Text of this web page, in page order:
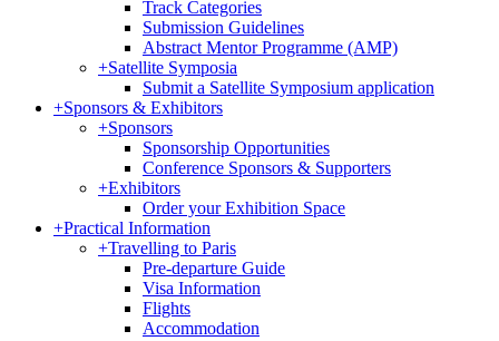
Track Categories
Submission Guidelines
Abstract Mentor Programme (AMP)
+Satellite Symposia
Submit a Satellite Symposium application
+Sponsors & Exhibitors
+Sponsors
Sponsorship Opportunities
Conference Sponsors & Supporters
+Exhibitors
Order your Exhibition Space
+Practical Information
+Travelling to Paris
Pre-departure Guide
Visa Information
Flights
Accommodation